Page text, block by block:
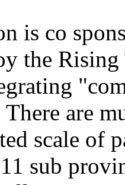
is co
the
are
scale
sub